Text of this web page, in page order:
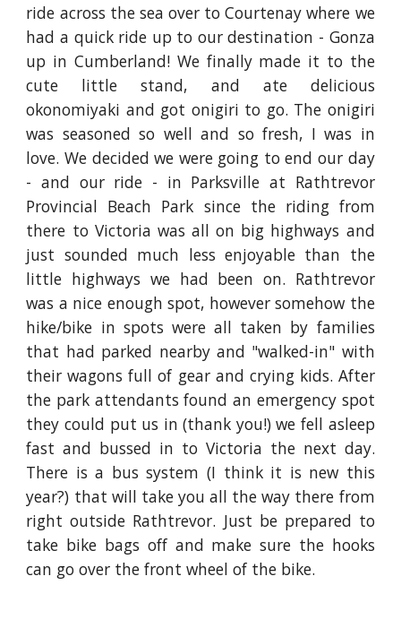
ride across the sea over to Courtenay where we
had a quick ride up to our destination - Gonza
up in Cumberland! We finally made it to the
cute little stand, and ate delicious
okonomiyaki and got onigiri to go. The onigiri
was seasoned so well and so fresh, I was in
love. We decided we were going to end our day
- and our ride - in Parksville at Rathtrevor
Provincial Beach Park since the riding from
there to Victoria was all on big highways and
just sounded much less enjoyable than the
little highways we had been on. Rathtrevor
was a nice enough spot, however somehow the
hike/bike in spots were all taken by families
that had parked nearby and "walked-in" with
their wagons full of gear and crying kids. After
the park attendants found an emergency spot
they could put us in (thank you!) we fell asleep
fast and bussed in to Victoria the next day.
There is a bus system (I think it is new this
year?) that will take you all the way there from
right outside Rathtrevor. Just be prepared to
take bike bags off and make sure the hooks
can go over the front wheel of the bike.